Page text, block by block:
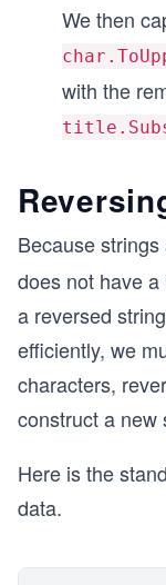
We then
with the
Because
does not have
a reversed
efficiently, we
characters,
construct a new
Here is the
data.